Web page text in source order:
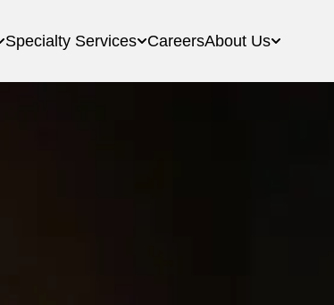
Specialty Services CareersAbout Us